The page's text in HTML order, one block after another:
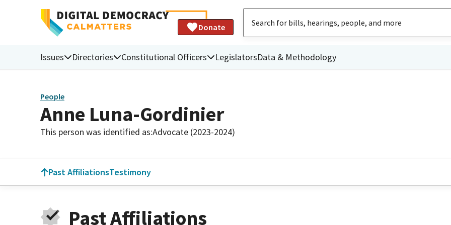
Donate
Issues Directories Constitutional Officers LegislatorsData & Methodology
People
Anne Luna-Gordinier
This person was identified as:Advocate (2023-2024)
Past AffiliationsTestimony
Past Affiliations